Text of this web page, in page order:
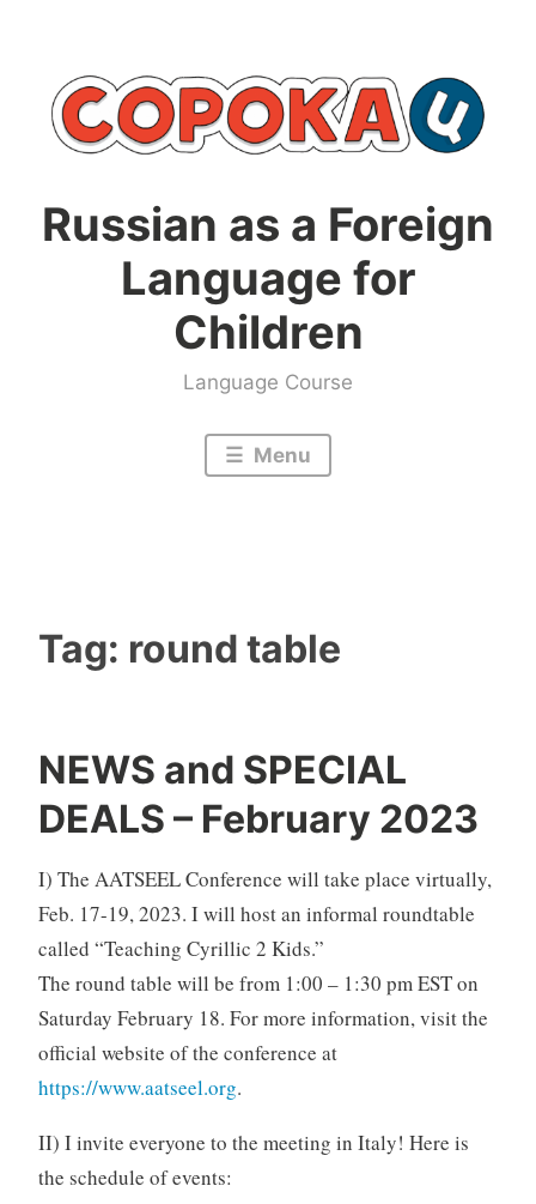
content
Russian as a Foreign
Language for
Children
Language Course
Menu
Tag: round table
NEWS and SPECIAL
DEALS – February 2023
I) The AATSEEL Conference will take place virtually,
Feb. 17-19, 2023. I will host an informal roundtable
called “Teaching Cyrillic 2 Kids.”
The round table will be from 1:00 – 1:30 pm EST on
Saturday February 18. For more information, visit the
official website of the conference at
https://www.aatseel.org.
II) I invite everyone to the meeting in Italy! Here is
the schedule of events: